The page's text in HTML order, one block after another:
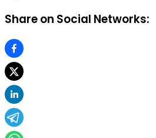
Share on Social Networks: